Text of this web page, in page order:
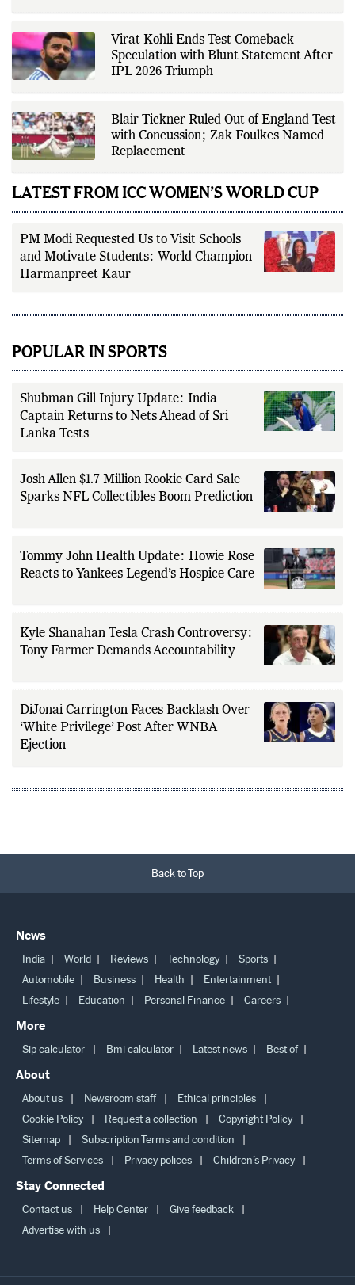
Virat Kohli Ends Test Comeback
Speculation with Blunt Statement After
IPL 2026 Triumph
Blair Tickner Ruled Out of England Test
with Concussion; Zak Foulkes Named
Replacement
LATEST FROM ICC WOMEN’S WORLD CUP
PM Modi Requested Us to Visit Schools
and Motivate Students: World Champion
Harmanpreet Kaur
POPULAR IN SPORTS
Shubman Gill Injury Update: India
Captain Returns to Nets Ahead of Sri
Lanka Tests
Josh Allen $1.7 Million Rookie Card Sale
Sparks NFL Collectibles Boom Prediction
Tommy John Health Update: Howie Rose
Reacts to Yankees Legend’s Hospice Care
Kyle Shanahan Tesla Crash Controversy:
Tony Farmer Demands Accountability
DiJonai Carrington Faces Backlash Over
‘White Privilege’ Post After WNBA
Ejection
Back to Top
News
India World Reviews Technology
Sports
Automobile
Business Health
Entertainment
Lifestyle
Education Personal Finance Careers
More
Sip calculator Bmi calculator Latest news Best of
About
About us Newsroom staff
Ethical principles
Cookie Policy
Request a collection
Copyright Policy
Sitemap
Subscription Terms and condition
Terms of Services
Privacy polices Children’s Privacy
Stay Connected
Contact us Help Center
Give feedback
Advertise with us